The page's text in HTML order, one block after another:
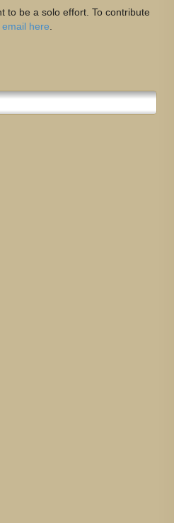
to be a solo effort. To contribute
email here.